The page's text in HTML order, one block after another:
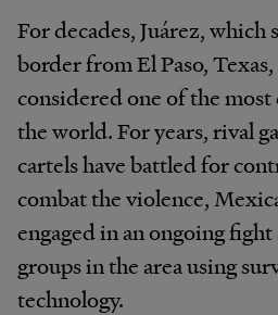
For decades, Juárez, which
border from El Paso, Texas,
considered one of the
the world. For years, rival
cartels have battled for
combat the violence,
engaged in an ongoing
groups in the area using
technology.